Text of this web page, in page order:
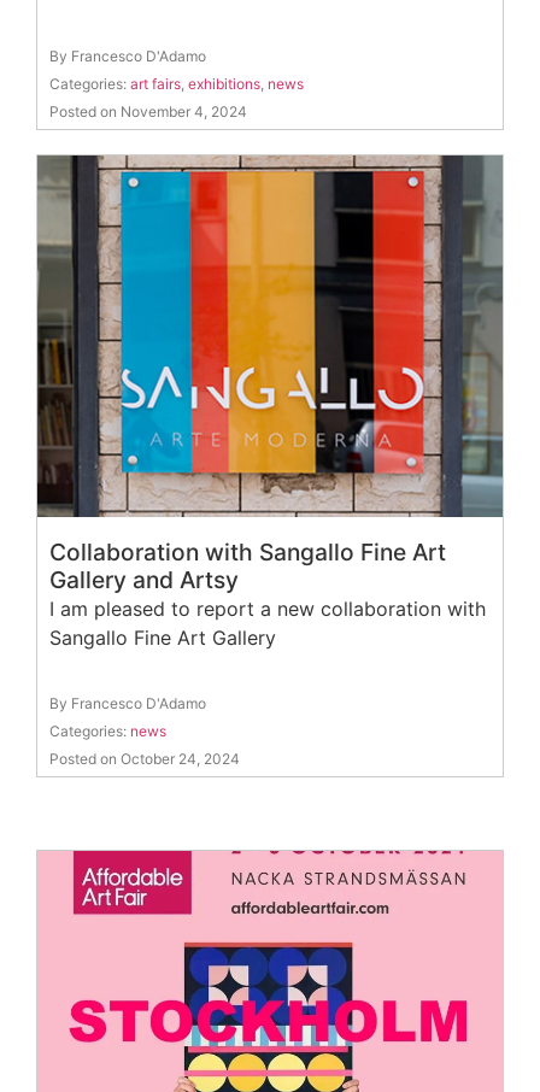
By Francesco D'Adamo
Categories: art fairs exhibitions news
Posted on November 4, 2024
Collaboration with Sangallo Fine Art
Gallery and Artsy
I am pleased to report a new collaboration with
Sangallo Fine Art Gallery
By Francesco D'Adamo
Categories: news
Posted on October 24, 2024